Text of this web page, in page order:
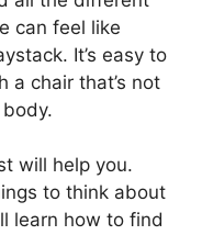
can feel like
It’s easy to
a chair that’s not
will help you.
to think about
learn how to find